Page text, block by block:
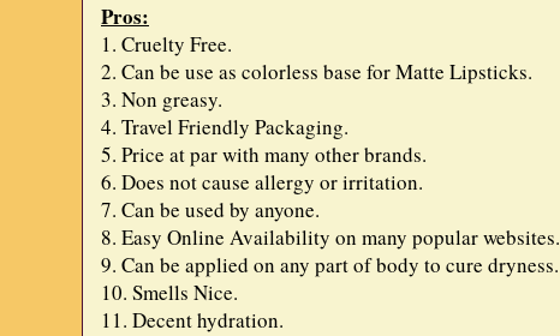
Pros:
1. Cruelty Free.
2. Can be use as colorless base for Matte Lipsticks.
3. Non greasy.
4. Travel Friendly Packaging.
5. Price at par with many other brands.
6. Does not cause allergy or irritation.
7. Can be used by anyone.
8. Easy Online Availability on many popular websites.
9. Can be applied on any part of body to cure dryness.
10. Smells Nice.
11. Decent hydration.